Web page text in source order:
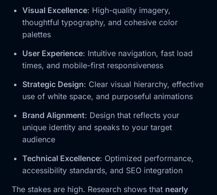
Visual Excellence: High-quality imagery,
thoughtful typography, and cohesive color
palettes
User Experience: Intuitive navigation, fast load
times, and mobile-first responsiveness
Strategic Design: Clear visual hierarchy, effective
use of white space, and purposeful animations
Brand Alignment: Design that reflects your
unique identity and speaks to your target
audience
Technical Excellence: Optimized performance,
accessibility standards, and SEO integration
The stakes are high. Research shows that nearly